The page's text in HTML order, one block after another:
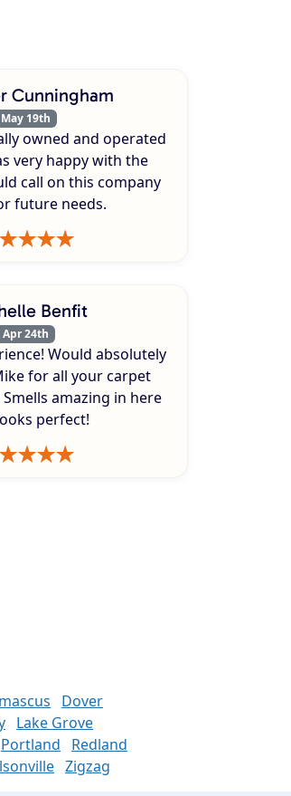
Cunningham
May 19th
owned and operated
very happy with the
call on this company
future needs.
Benfit
Apr 24th
Would absolutely
for all your carpet
amazing in here
perfect!
Dover
Lake Grove
Portland
Redland
Zigzag